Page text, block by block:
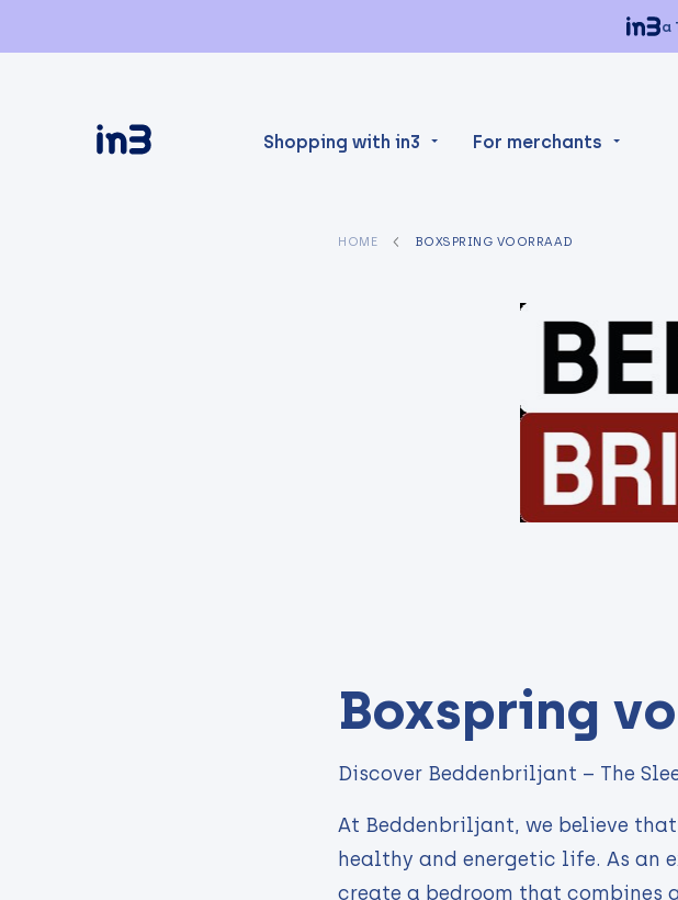
a
Shopping with in3 For merchants
HOME BOXSPRING VOORRAAD
Boxspring
Discover Beddenbriljant – The
At Beddenbriljant, we believe
healthy and energetic life. As an
create a bedroom that